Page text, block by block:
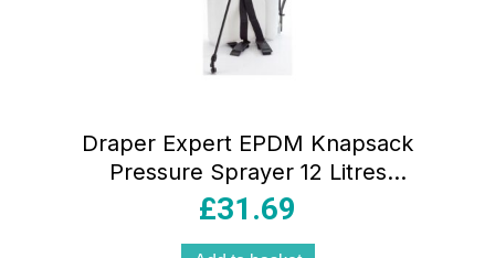
Draper Expert EPDM Knapsack
Pressure Sprayer 12 Litres
White/Red/Black
£31.69